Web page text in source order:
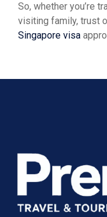
So, whether you’re
visiting family, trust
Singapore visa